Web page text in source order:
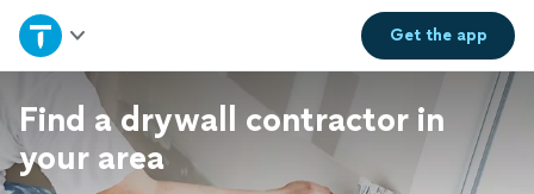
Get theapp
Home
Explore Services
Join as a pro
Find a drywall contractor in
your area